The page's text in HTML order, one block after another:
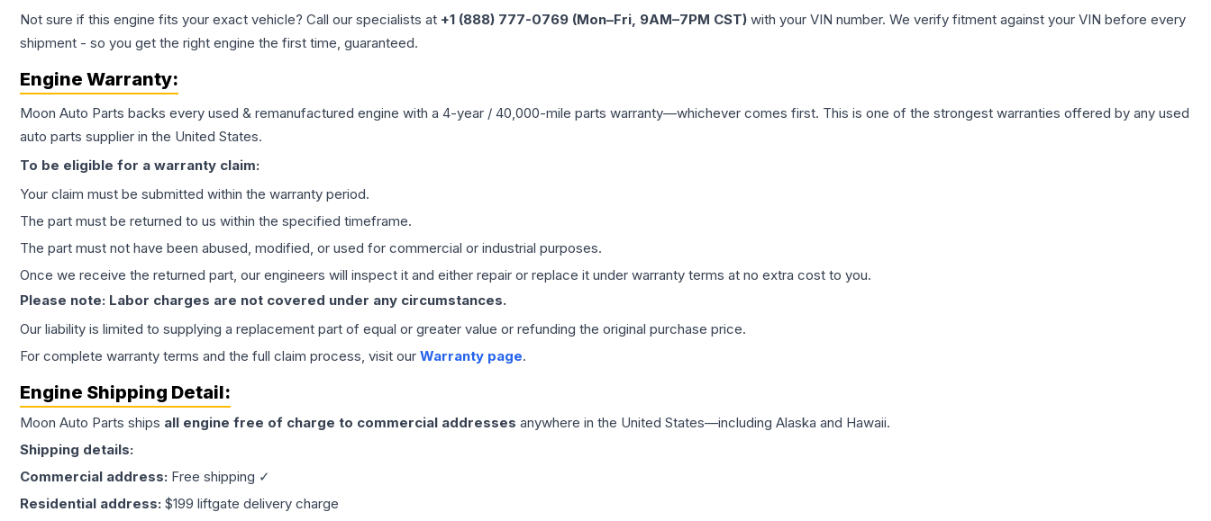
Not sure if this engine fits your exact vehicle? Call our specialists at +1 (888) 777-0769 (Mon–Fri, 9AM–7PM CST) with your VIN number. We verify fitment against your VIN before every
shipment - so you get the right engine the first time, guaranteed.
Engine Warranty:
Moon Auto Parts backs every used & remanufactured engine with a 4-year / 40,000-mile parts warranty—whichever comes first. This is one of the strongest warranties offered by any used
auto parts supplier in the United States.
To be eligible for a warranty claim:
Your claim must be submitted within the warranty period.
The part must be returned to us within the specified timeframe.
The part must not have been abused, modified, or used for commercial or industrial purposes.
Once we receive the returned part, our engineers will inspect it and either repair or replace it under warranty terms at no extra cost to you.
Please note: Labor charges are not covered under any circumstances.
Our liability is limited to supplying a replacement part of equal or greater value or refunding the original purchase price.
For complete warranty terms and the full claim process, visit our Warranty page.
Engine Shipping Detail:
Moon Auto Parts ships all engine free of charge to commercial addresses anywhere in the United States—including Alaska and Hawaii.
Shipping details:
Commercial address: Free shipping ✓
Residential address: $199 liftgate delivery charge